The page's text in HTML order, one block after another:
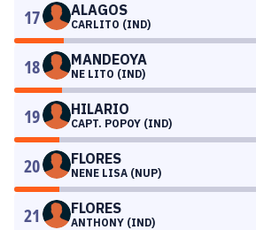
17 ALAGOS
CARLITO (IND)
18 MANDEOYA
NE LITO (IND)
19 HILARIO
CAPT. POPOY (IND)
20 FLORES
NENE LISA (NUP)
21 FLORES
ANTHONY (IND)